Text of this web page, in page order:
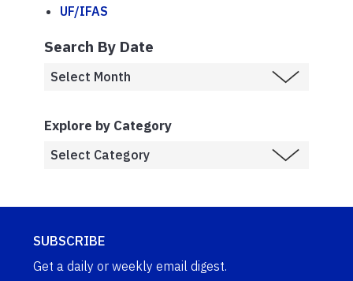
UF/IFAS
Search By Date
Explore by Category
SUBSCRIBE
Get a daily or weekly email digest.